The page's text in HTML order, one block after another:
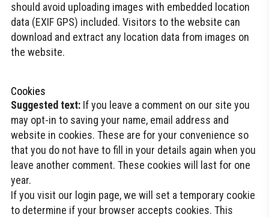
should avoid uploading images with embedded location
data (EXIF GPS) included. Visitors to the website can
download and extract any location data from images on
the website.
Cookies
Suggested text: If you leave a comment on our site you
may opt-in to saving your name, email address and
website in cookies. These are for your convenience so
that you do not have to fill in your details again when you
leave another comment. These cookies will last for one
year.
If you visit our login page, we will set a temporary cookie
to determine if your browser accepts cookies. This